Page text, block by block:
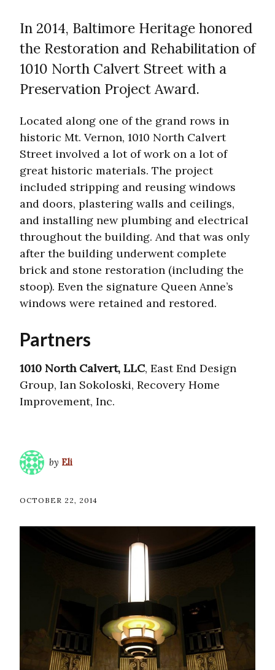
In 2014, Baltimore Heritage honored
the Restoration and Rehabilitation of
1010 North Calvert Street with a
Preservation Project Award.
Located along one of the grand rows in
historic Mt. Vernon, 1010 North Calvert
Street involved a lot of work on a lot of
great historic materials. The project
included stripping and reusing windows
and doors, plastering walls and ceilings,
and installing new plumbing and electrical
throughout the building. And that was only
after the building underwent complete
brick and stone restoration (including the
stoop). Even the signature Queen Anne’s
windows were retained and restored.
Partners
1010 North Calvert, LLC, East End Design
Group, Ian Sokoloski, Recovery Home
Improvement, Inc.
by Eli
OCTOBER 22, 2014